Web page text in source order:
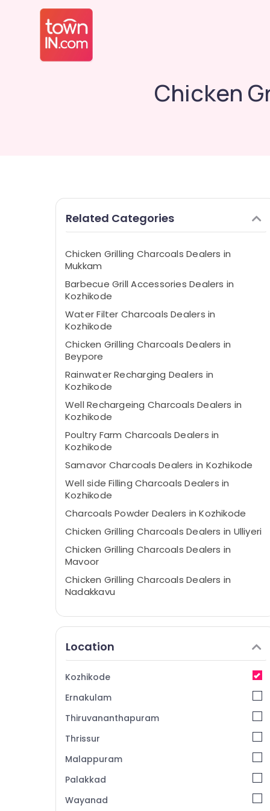
Chicken
Related Categories
Chicken Grilling Charcoals Dealers in
Mukkam
Barbecue Grill Accessories Dealers in
Kozhikode
Water Filter Charcoals Dealers in
Kozhikode
Chicken Grilling Charcoals Dealers in
Beypore
Rainwater Recharging Dealers in
Kozhikode
Well Rechargeing Charcoals Dealers in
Kozhikode
Poultry Farm Charcoals Dealers in
Kozhikode
Samavor Charcoals Dealers in Kozhikode
Well side Filling Charcoals Dealers in
Kozhikode
Charcoals Powder Dealers in Kozhikode
Chicken Grilling Charcoals Dealers in Ulliyeri
Chicken Grilling Charcoals Dealers in
Mavoor
Chicken Grilling Charcoals Dealers in
Nadakkavu
Garden Use Charcoals Dealers in
Kozhikode
Goldsmith Use Charcoals Dealers in
Kozhikode
Chicken Grilling Charcoals Dealers in
Kozhikode
Ironing Dealers in Kozhikode
Chicken Grilling Charcoals Dealers in
Location
Kozhikode
Ernakulam
Thiruvananthapuram
Thrissur
Malappuram
Palakkad
Wayanad